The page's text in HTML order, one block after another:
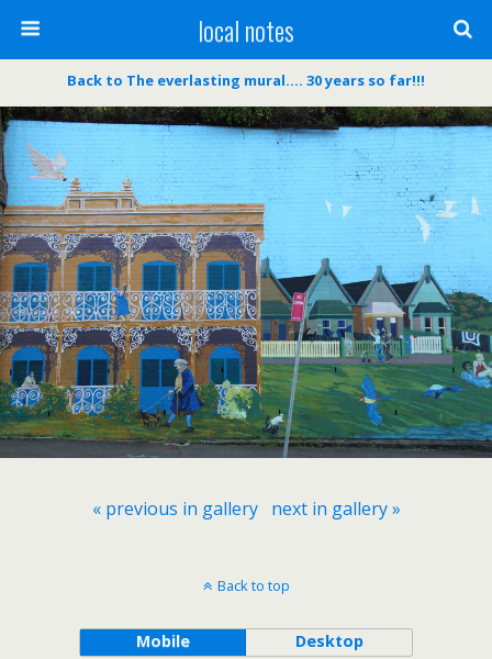
local notes
Back to The everlasting mural…. 30 years so far!!!
« previous in gallery next in gallery »
Back to top
Mobile Desktop